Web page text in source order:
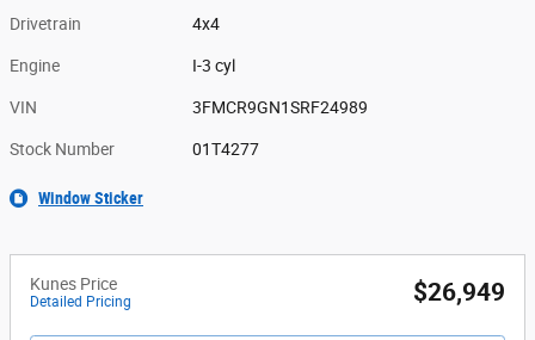
Drivetrain 4x4
Engine I-3 cyl
VIN 3FMCR9GN1SRF24989
Stock Number 01T4277
Window Sticker
Kunes Price
Detailed Pricing $26,949